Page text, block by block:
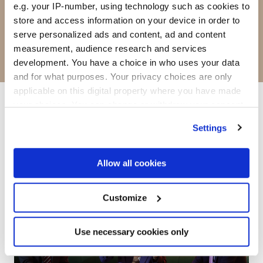
e.g. your IP-number, using technology such as cookies to
store and access information on your device in order to
serve personalized ads and content, ad and content
measurement, audience research and services
development. You have a choice in who uses your data
and for what purposes. Your privacy choices are only
applicable on this digital property where you have made
your choices. You can change or withdraw your consent
If you allow, we would also like to:
Collect information about your geographical
Identify your device by actively scanning it for
specific characteristics (fingerprinting)
Find out more about how your personal data is processed
Settings
Allow all cookies
Customize
Use necessary cookies only
Here's a snapshot of what's
available.Download the full brochure
the complete menu.